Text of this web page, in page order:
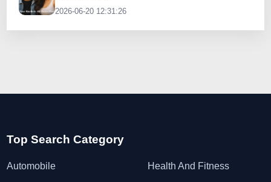
2026-06-20 12:31:26
Top Search Category
Automobile Health And Fitness